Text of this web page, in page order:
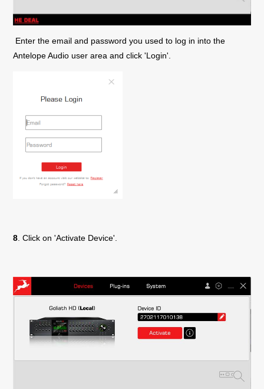
Enter the email and password you used to log in into the
Antelope Audio user area and click 'Login'.
8 . Click on 'Activate Device'.